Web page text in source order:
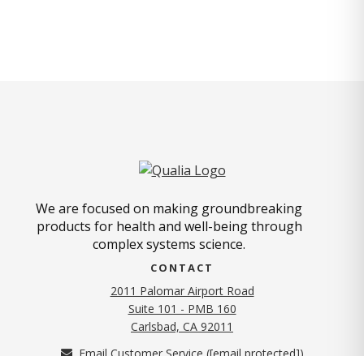
We are focused on making groundbreaking
products for health and well-being through
complex systems science.
CONTACT
2011 Palomar Airport Road
Suite 101 - PMB 160
Carlsbad, CA 92011